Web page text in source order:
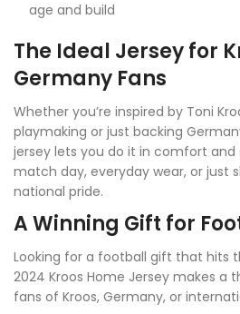
age and build
The Ideal Jersey for
Germany Fans
Whether you’re inspired by Toni
playmaking or just backing
jersey lets you do it in comfort and
match day, everyday wear, or just
national pride.
A Winning Gift for
Looking for a football gift that hits
2024 Kroos Home Jersey makes a
fans of Kroos, Germany, or